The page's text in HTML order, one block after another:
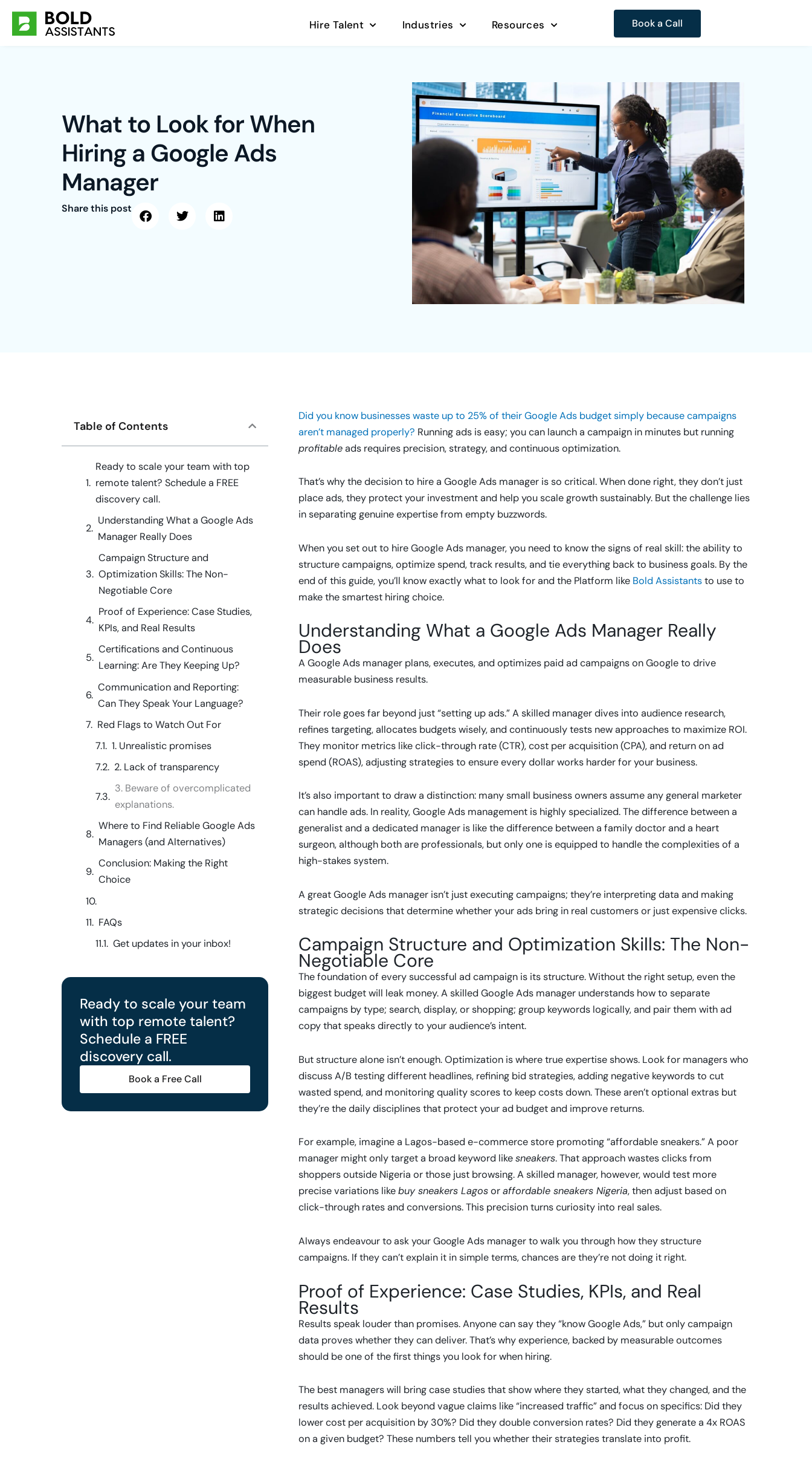
content
Hire Talent Industries Resources Book a Call
What to Look for When
Hiring a Google Ads
Manager
Share this post
Table of Contents
Ready to scale your team with top
remote talent? Schedule a FREE
discovery call.
Understanding What a Google Ads
Manager Really Does
Campaign Structure and
Optimization Skills: The Non-
Negotiable Core
Proof of Experience: Case Studies,
KPIs, and Real Results
Certifications and Continuous
Learning: Are They Keeping Up?
Communication and Reporting:
Can They Speak Your Language?
Red Flags to Watch Out For
1. Unrealistic promises
2. Lack of transparency
3. Beware of overcomplicated
explanations.
Where to Find Reliable Google Ads
Managers (and Alternatives)
Conclusion: Making the Right
Choice
FAQs
Get updates in your inbox!
Ready to scale your team
with top remote talent?
Schedule a FREE
discovery call.
Book a Free Call
Did you know businesses waste up to 25% of their Google Ads budget simply because campaigns
aren’t managed properly? Running ads is easy; you can launch a campaign in minutes but running
profitableads requires precision, strategy, and continuous optimization.
That’s why the decision to hire a Google Ads manager is so critical. When done right, they don’t just
place ads, they protect your investment and help you scale growth sustainably. But the challenge lies
in separating genuine expertise from empty buzzwords.
When you set out to hire Google Ads manager, you need to know the signs of real skill: the ability to
structure campaigns, optimize spend, track results, and tie everything back to business goals. By the
end of this guide, you’ll know exactly what to look for and the Platform like Bold Assistantsto use to
make the smartest hiring choice.
Understanding What a Google Ads Manager Really
Does
A Google Ads manager plans, executes, and optimizes paid ad campaigns on Google to drive
measurable business results.
Their role goes far beyond just “setting up ads.” A skilled manager dives into audience research,
refines targeting, allocates budgets wisely, and continuously tests new approaches to maximize ROI.
They monitor metrics like click-through rate (CTR), cost per acquisition (CPA), and return on ad
spend (ROAS), adjusting strategies to ensure every dollar works harder for your business.
It’s also important to draw a distinction: many small business owners assume any general marketer
can handle ads. In reality, Google Ads management is highly specialized. The difference between a
generalist and a dedicated manager is like the difference between a family doctor and a heart
surgeon, although both are professionals, but only one is equipped to handle the complexities of a
high-stakes system.
A great Google Ads manager isn’t just executing campaigns; they’re interpreting data and making
strategic decisions that determine whether your ads bring in real customers or just expensive clicks.
Campaign Structure and Optimization Skills: The Non-
Negotiable Core
The foundation of every successful ad campaign is its structure. Without the right setup, even the
biggest budget will leak money. A skilled Google Ads manager understands how to separate
campaigns by type; search, display, or shopping; group keywords logically, and pair them with ad
copy that speaks directly to your audience’s intent.
But structure alone isn’t enough. Optimization is where true expertise shows. Look for managers who
discuss A/B testing different headlines, refining bid strategies, adding negative keywords to cut
wasted spend, and monitoring quality scores to keep costs down. These aren’t optional extras but
they’re the daily disciplines that protect your ad budget and improve returns.
For example, imagine a Lagos-based e-commerce store promoting “affordable sneakers.” A poor
manager might only target a broad keyword likesneakers. That approach wastes clicks from
shoppers outside Nigeria or those just browsing. A skilled manager, however, would test more
precise variations likebuy sneakers Lagosoraffordable sneakers Nigeria, then adjust based on
click-through rates and conversions. This precision turns curiosity into real sales.
Always endeavour to ask your Google Ads manager to walk you through how they structure
campaigns. If they can’t explain it in simple terms, chances are they’re not doing it right.
Proof of Experience: Case Studies, KPIs, and Real
Results
Results speak louder than promises. Anyone can say they “know Google Ads,” but only campaign
data proves whether they can deliver. That’s why experience, backed by measurable outcomes
should be one of the first things you look for when hiring.
The best managers will bring case studies that show where they started, what they changed, and the
results achieved. Look beyond vague claims like “increased traffic” and focus on specifics: Did they
lower cost per acquisition by 30%? Did they double conversion rates? Did they generate a 4x ROAS
on a given budget? These numbers tell you whether their strategies translate into profit.